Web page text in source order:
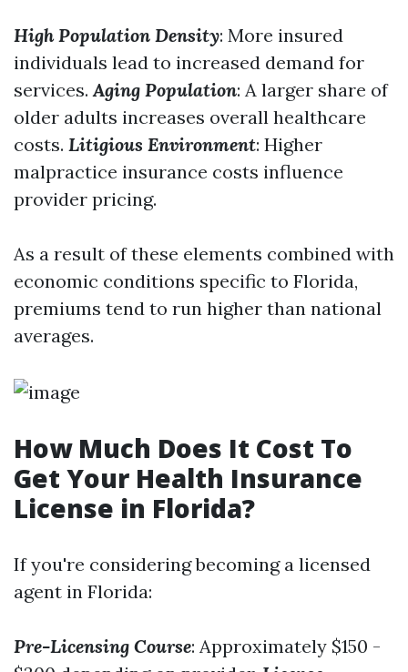
High Population Density: More insured
individuals lead to increased demand for
services.Aging Population: A larger share of
older adults increases overall healthcare
costs. Litigious Environment: Higher
malpractice insurance costs influence
provider pricing.
As a result of these elements combined with
economic conditions specific to Florida,
premiums tend to run higher than national
averages.
How Much Does It Cost To
Get Your Health Insurance
License in Florida?
If you're considering becoming a licensed
agent in Florida:
Pre-Licensing Course: Approximately $150 -